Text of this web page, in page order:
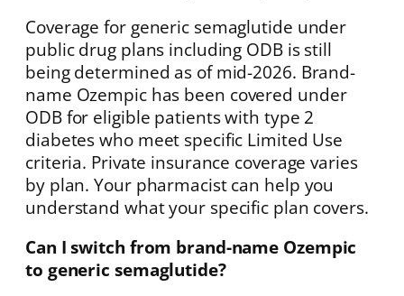
Coverage for generic semaglutide under
public drug plans including ODB is still
being determined as of mid-2026. Brand-
name Ozempic has been covered under
ODB for eligible patients with type 2
diabetes who meet specific Limited Use
criteria. Private insurance coverage varies
by plan. Your pharmacist can help you
understand what your specific plan covers.
Can I switch from brand-name Ozempic
to generic semaglutide?